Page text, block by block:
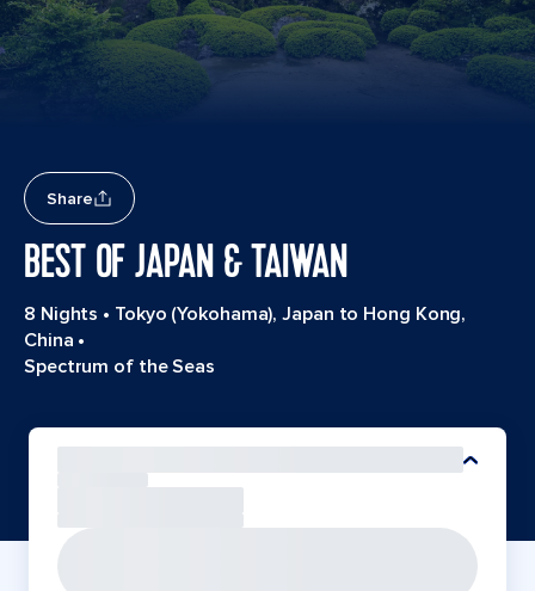
Share
BEST OF JAPAN & TAIWAN
8 Nights • Tokyo (Yokohama), Japan to Hong Kong,
China •
Spectrum of the Seas